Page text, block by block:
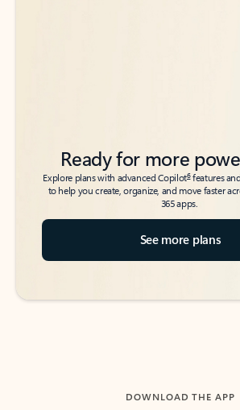
Ready for more
Explore plans with advanced Copilot6features
to help you create, organize, and move faster
365 apps.
See more plans
DOWNLOAD THE APP